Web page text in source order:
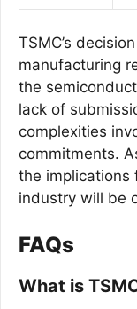
TSMC’s
manufacturing
the
lack of
complexities
commitments.
the implications
industry will be
FAQs
What is